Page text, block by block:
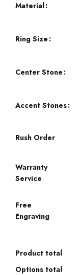
Material
Ring Size
Center Stone
Accent Stones
Rush Order
Warranty
Service
Free
Engraving
Product total
Options total